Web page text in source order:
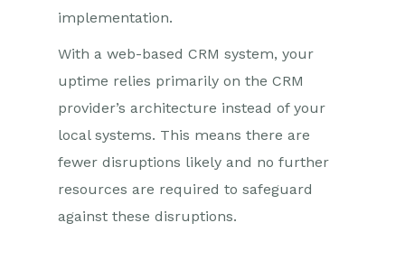
implementation.
With a web-based CRM system, your
uptime relies primarily on the CRM
provider’s architecture instead of your
local systems. This means there are
fewer disruptions likely and no further
resources are required to safeguard
against these disruptions.